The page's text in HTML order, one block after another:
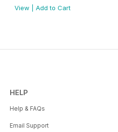
View
Add to Cart
HELP
Help & FAQs
Email Support